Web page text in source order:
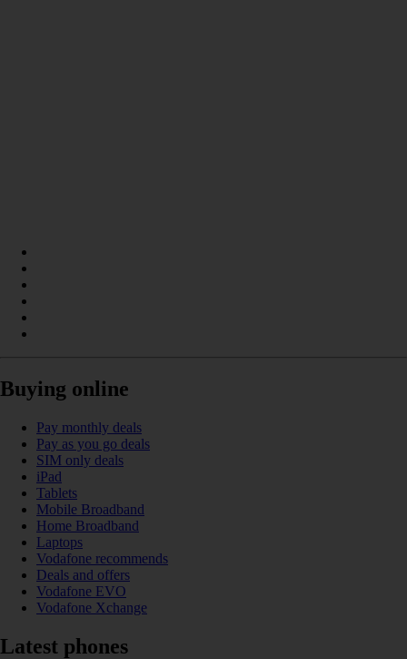
Buying online
Pay monthly deals
Pay as you go deals
SIM only deals
iPad
Tablets
Mobile Broadband
Home Broadband
Laptops
Vodafone recommends
Deals and offers
Vodafone EVO
Vodafone Xchange
Latest phones